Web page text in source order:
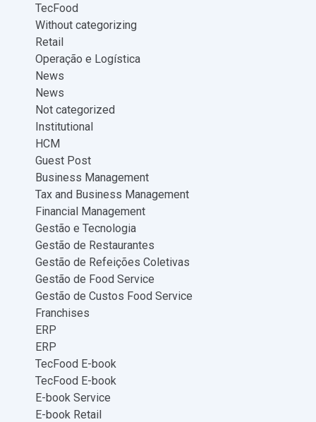
TecFood
Without categorizing
Retail
Operação e Logística
News
News
Not categorized
Institutional
HCM
Guest Post
Business Management
Tax and Business Management
Financial Management
Gestão e Tecnologia
Gestão de Restaurantes
Gestão de Refeições Coletivas
Gestão de Food Service
Gestão de Custos Food Service
Franchises
ERP
ERP
TecFood E-book
TecFood E-book
E-book Service
E-book Retail